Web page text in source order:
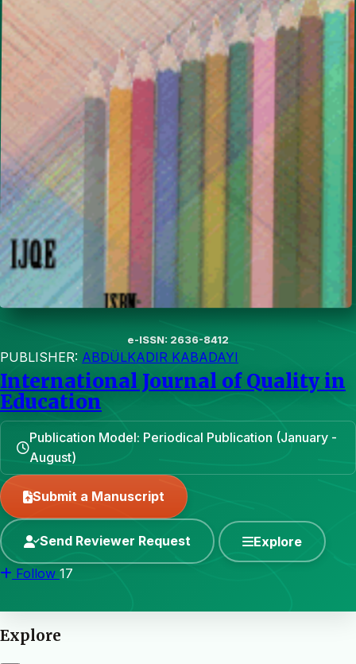
e-ISSN: 2636-8412
PUBLISHER: ABDÜLKADIR KABADAYI
International Journal of Quality in
Education
Publication Model: Periodical Publication (January -
August)
Submit a Manuscript
Send Reviewer Request Explore
Follow 17
Explore